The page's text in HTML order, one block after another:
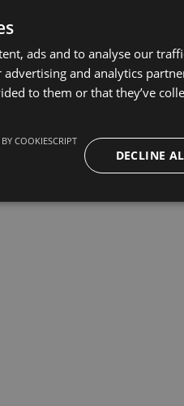
ads and to analyse our
and analytics
to them or that they’ve
DECLINE
COOKIESCRIPT